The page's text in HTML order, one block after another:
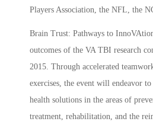
Players Association, the NFL, the
Brain Trust: Pathways to
outcomes of the VA TBI research
2015. Through accelerated
exercises, the event will endeavor
health solutions in the areas of
treatment, rehabilitation, and the